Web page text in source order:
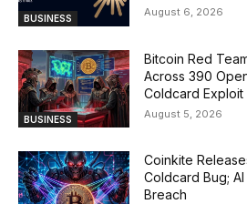
BUSINESS August 6, 2026
BUSINESS
Bitcoin Red
Across 390
Coldcard Exploit
August 5, 2026
Coinkite
Coldcard Bug;
Breach